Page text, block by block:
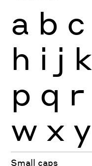
a b c
h i j k
p q r
w x y
Small caps